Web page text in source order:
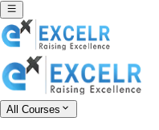
All Courses